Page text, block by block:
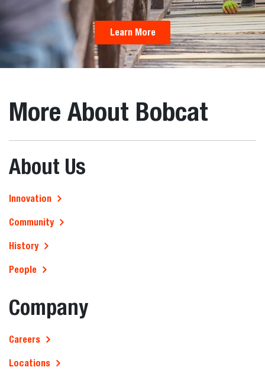
Learn More
More About Bobcat
About Us
Innovation
Community
History
People
Company
Careers
Locations